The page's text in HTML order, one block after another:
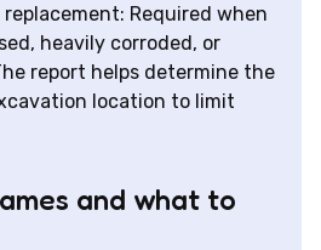
Required when
heavily corroded, or
report helps determine the
location to limit
and what to